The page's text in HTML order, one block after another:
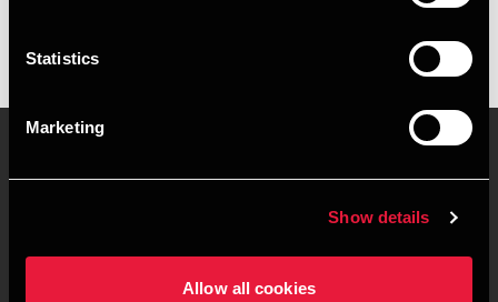
Statistics
Marketing
Show details
Allow all cookies
Kontorsteder
Juridisk og privatliv
Sitemap